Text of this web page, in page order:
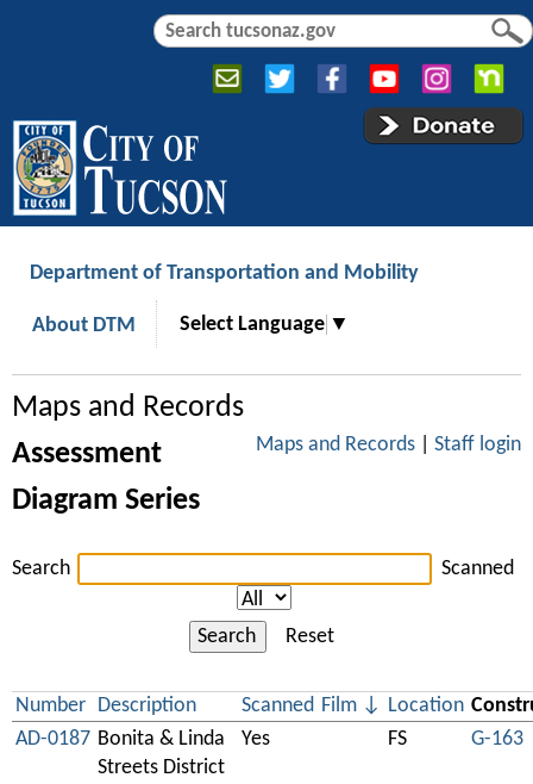
Jump to navigation
S
c
f
o
S
c
Department of Transportation and Mobility
About DTM Select Language ▼
Maps and Records
Maps and Records Staff login
Assessment
Diagram Series
Search Scanned
Search Reset
Number Description Scanned Film Location
AD-0187 Bonita & Linda
Streets District
Yes FS G-163